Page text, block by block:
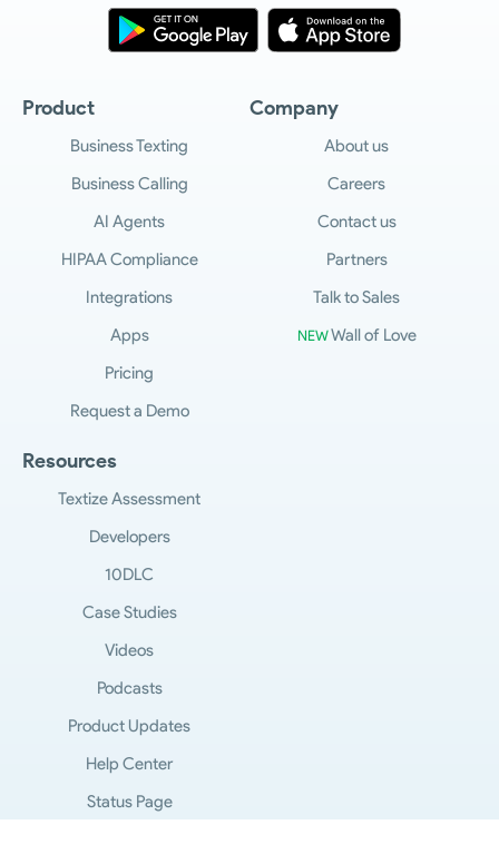
Product
Business Texting
Business Calling
AI Agents
HIPAA Compliance
Integrations
Apps
Pricing
Request a Demo
Company
About us
Careers
Contact us
Partners
Talk to Sales
NEWWall of Love
Resources
Textize Assessment
Developers
10DLC
Case Studies
Videos
Podcasts
Product Updates
Help Center
Status Page